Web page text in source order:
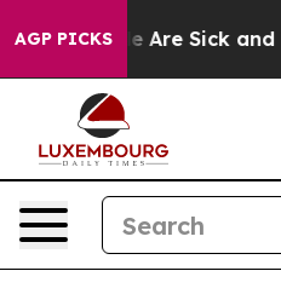
AGP PICKS
“People Are Sick and